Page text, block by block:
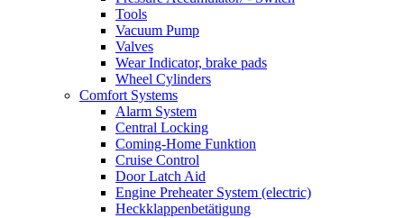
Tools
Vacuum Pump
Valves
Wear Indicator, brake pads
Wheel Cylinders
Comfort Systems
Alarm System
Central Locking
Coming-Home Funktion
Cruise Control
Door Latch Aid
Engine Preheater System (electric)
Heckklappenbetätigung